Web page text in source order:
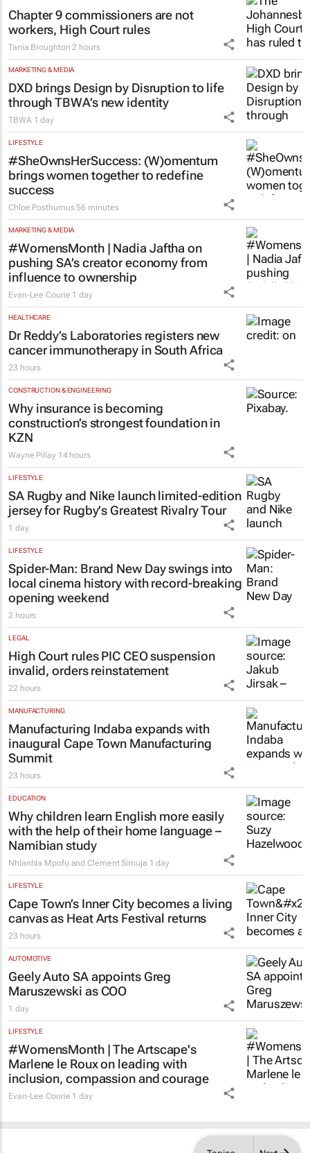
3 hours
LEGAL
Chapter 9 commissioners are not
workers, High Court rules
Tania Broughton 2 hours
MARKETING & MEDIA
DXD brings Design by Disruption to life
through TBWA’s new identity
TBWA 1 day
LIFESTYLE
#SheOwnsHerSuccess:
brings women together to redefine
success
Chloe Posthumus 56 minutes
MARKETING & MEDIA
#WomensMonth | Nadia Jaftha on
pushing SA’s creator economy from
influence to ownership
Evan-Lee Courie 1 day
HEALTHCARE
Dr Reddy’s Laboratories registers new
cancer immunotherapy in South Africa
23 hours
CONSTRUCTION & ENGINEERING
Why insurance is becoming
construction’s strongest foundation in
KZN
Wayne Pillay 14 hours
LIFESTYLE
SA Rugby and Nike launch limited-edition
jersey for Rugby's Greatest Rivalry Tour
1 day
LIFESTYLE
Spider-Man: Brand New Day
swings into
local cinema history with record-breaking
opening weekend
2 hours
LEGAL
High Court rules PIC CEO suspension
invalid, orders reinstatement
22 hours
MANUFACTURING
Manufacturing Indaba expands with
inaugural Cape Town Manufacturing
Summit
23 hours
EDUCATION
Why children learn English more easily
with the help of their home language –
Namibian study
Nhlanhla Mpofu and Clement Simuja
LIFESTYLE
Cape Town’s Inner City becomes a living
canvas as Heat Arts Festival returns
23 hours
AUTOMOTIVE
Geely Auto SA appoints Greg
Maruszewski as COO
1 day
LIFESTYLE
#WomensMonth | The Artscape's
Marlene le Roux on leading with